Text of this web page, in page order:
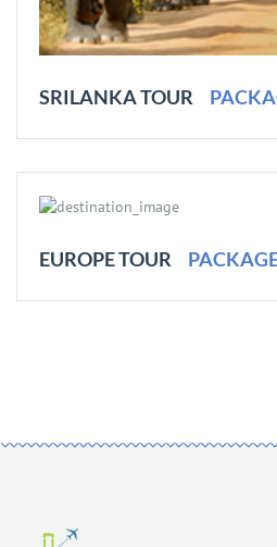
SRILANKA TOUR
EUROPE TOUR